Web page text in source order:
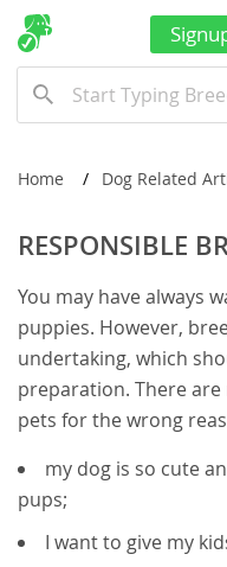
Home Dog Related
RESPONSIBLE
You may have always
puppies. However,
undertaking, which
preparation. There
pets for the wrong
my dog is so cute
pups;
I want to give my
Thailand
Turkmenistan
United Arab
Vanuatu
Wallis and Futuna
Yemen